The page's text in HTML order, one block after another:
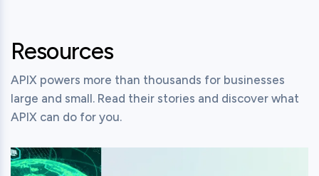
Resources
APIX powers more than thousands for businesses
large and small. Read their stories and discover what
APIX can do for you.
View this post